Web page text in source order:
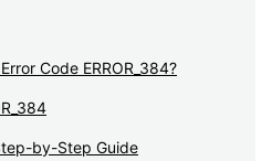
Code ERROR_384?
by-Step Guide